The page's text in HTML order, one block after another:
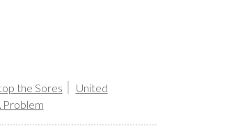
the Sores
United
Problem